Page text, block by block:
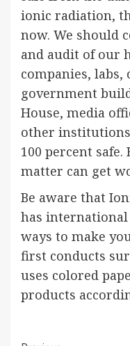
ionic radiation,
now. We should
and audit of our
companies, labs,
government
House, media
other
100 percent
matter can get
Be aware that
has
ways to make
first conducts
uses colored
products